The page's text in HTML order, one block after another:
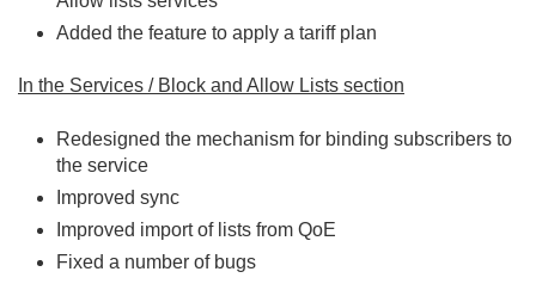
Added the feature to apply a tariff plan
In the Services / Block and Allow Lists section
Redesigned the mechanism for binding subscribers to
the service
Improved sync
Improved import of lists from QoE
Fixed a number of bugs